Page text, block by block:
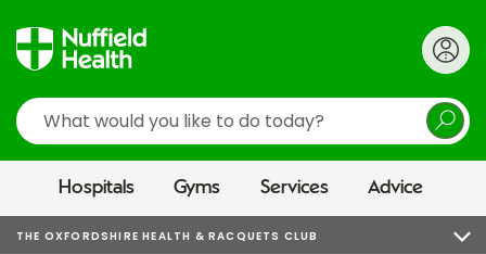
Search
Hospitals Gyms Services Advice
THE OXFORDSHIRE HEALTH & RACQUETS CLUB